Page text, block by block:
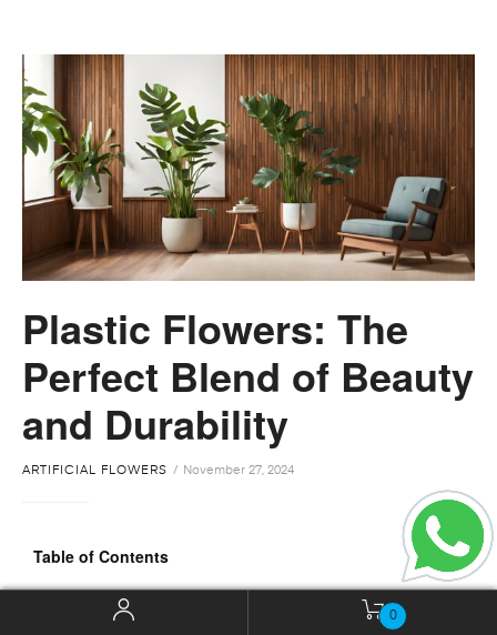
Plastic Flowers: The
Perfect Blend of Beauty
and Durability
ARTIFICIAL FLOWERS November 27, 2024
Table of Contents
Introduction 0